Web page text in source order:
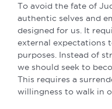
To avoid the fate of
authentic selves and
designed for us. It
external expectations
purposes. Instead of
we should seek to
This requires a
willingness to walk in